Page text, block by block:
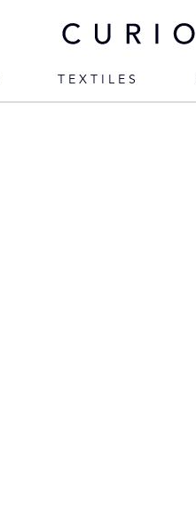
TEXTILES